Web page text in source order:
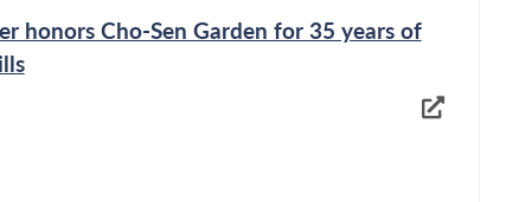
honors Cho-Sen Garden for 35 years of